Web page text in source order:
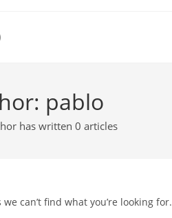
pablo
has written 0 articles
we can’t find what you’re looking for.